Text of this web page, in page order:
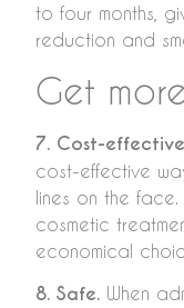
to four months,
reduction and
Get
7. Cost-
cost-effective
lines on the
cosmetic
economical
8. Safe. When